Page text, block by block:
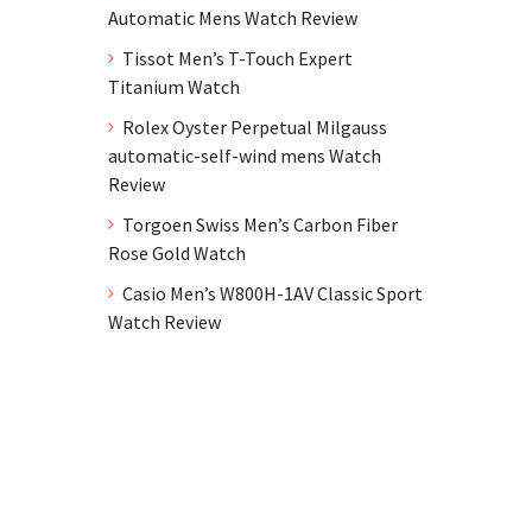
Automatic Mens Watch Review
Tissot Men’s T-Touch Expert
Titanium Watch
Rolex Oyster Perpetual Milgauss
automatic-self-wind mens Watch
Review
Torgoen Swiss Men’s Carbon Fiber
Rose Gold Watch
Casio Men’s W800H-1AV Classic Sport
Watch Review